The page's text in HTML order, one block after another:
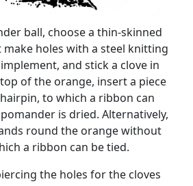
ball, choose a thin-skinned
holes with a steel knitting
and stick a clove in
of the orange, insert a piece
to which a ribbon can
is dried. Alternatively,
round the orange without
a ribbon can be tied.
the holes for the cloves